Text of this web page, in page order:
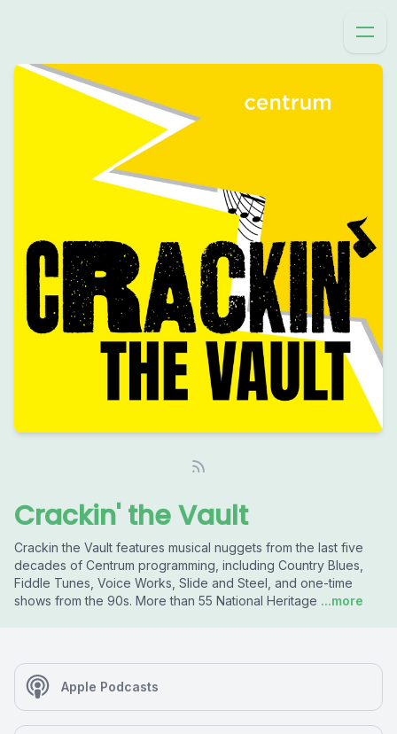
Crackin' the Vault
Crackin the Vault features musical nuggets from the last five
decades of Centrum programming, including Country Blues,
Fiddle Tunes, Voice Works, Slide and Steel, and one-time
shows from the 90s. More than 55 National Heritage ...more
Apple Podcasts